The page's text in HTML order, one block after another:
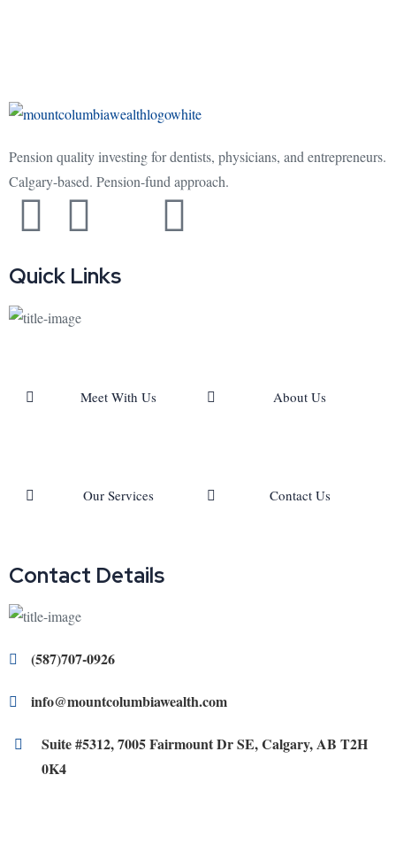
Pension quality investing for dentists, physicians, and entrepreneurs.
Calgary-based. Pension-fund approach.
Quick Links
Meet With Us About Us
Our Services Contact Us
Contact Details
(587)707-0926
info@mountcolumbiawealth.com
Suite #5312, 7005 Fairmount Dr SE, Calgary, AB T2H
0K4